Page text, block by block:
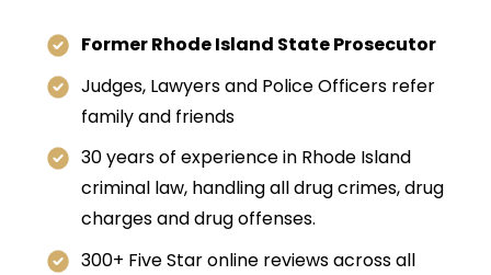
Former Rhode Island State Prosecutor
Judges, Lawyers and Police Officers refer
family and friends
30 years of experience in Rhode Island
criminal law, handling all drug crimes, drug
charges and drug offenses.
300+ Five Star online reviews across all